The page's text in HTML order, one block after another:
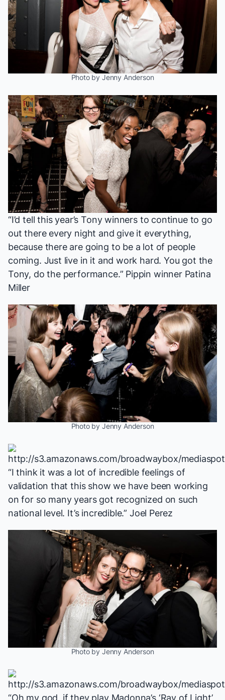
Photo by Jenny Anderson
“I’d tell this year’s Tony winners to continue to go
out there every night and give it everything,
because there are going to be a lot of people
coming. Just live in it and work hard. You got the
Tony, do the performance.” Pippin winner Patina
Miller
Photo by Jenny Anderson
“I think it was a lot of incredible feelings of
validation that this show we have been working
on for so many years got recognized on such
national level. It’s incredible.” Joel Perez
Photo by Jenny Anderson